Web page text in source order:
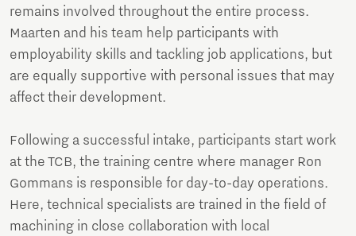
remains involved throughout the entire process.
Maarten and his team help participants with
employability skills and tackling job applications, but
are equally supportive with personal issues that may
affect their development.
Following a successful intake, participants start work
at the TCB, the training centre where manager Ron
Gommans is responsible for day-to-day operations.
Here, technical specialists are trained in the field of
machining in close collaboration with local